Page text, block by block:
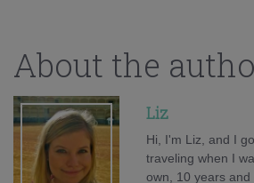
About the
Liz
Hi, I'm Liz, and I
traveling when I
own, 10 years